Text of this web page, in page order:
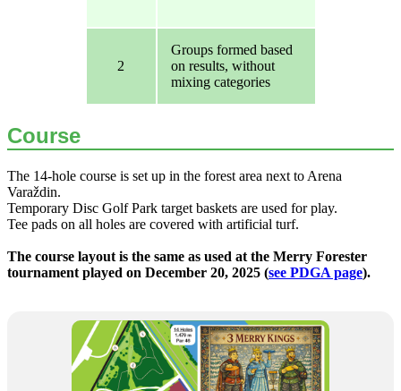
2
Groups formed based
on results, without
mixing categories
Course
The 14-hole course is set up in the forest area next to Arena
Varaždin.
Temporary Disc Golf Park target baskets are used for play.
Tee pads on all holes are covered with artificial turf.
The course layout is the same as used at the Merry Forester
tournament played on December 20, 2025 (see PDGA page).